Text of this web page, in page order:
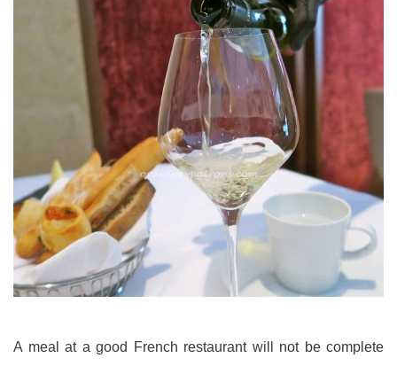
A meal at a good French restaurant will not be complete